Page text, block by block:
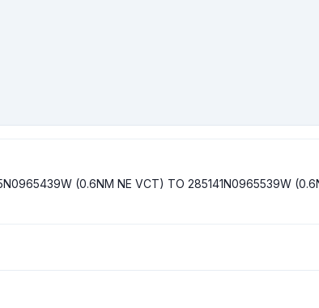
(0.6NM NE VCT) TO 285141N0965539W